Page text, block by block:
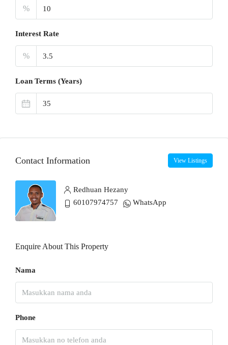
%
Interest Rate
%
Loan Terms (Years)
Contact Information View Listings
Redhuan Hezany
60107974757
WhatsApp
Enquire About This Property
Nama
Phone